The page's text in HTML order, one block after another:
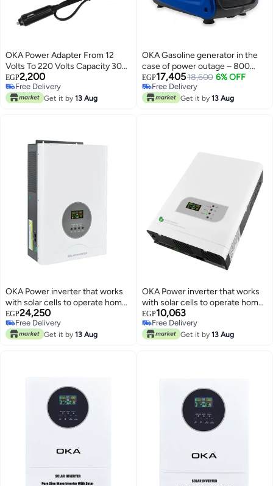
OKA Power Adapter From 12
Volts To 220 Volts Capacity 300
Watts Works Through The Car
Lighter
EGP2,200
Free Delivery
Free Delivery
Get it by 13 Aug
OKA Gasoline generator in the
case of power outage – 800
watts
EGP17,40518,600 6% OFF
Free Delivery
Free Delivery
Get it by 13 Aug
OKA Power inverter that works
with solar cells to operate home
appliances in the event of a
power outage 3000VA–2400W
EGP24,250
Free Delivery
Free Delivery
Get it by 13 Aug
OKA Power inverter that works
with solar cells to operate home
appliances in the event of a
power outage or in case of solar
power 1000VA – 800W
EGP10,063
Free Delivery
Free Delivery
Get it by 13 Aug